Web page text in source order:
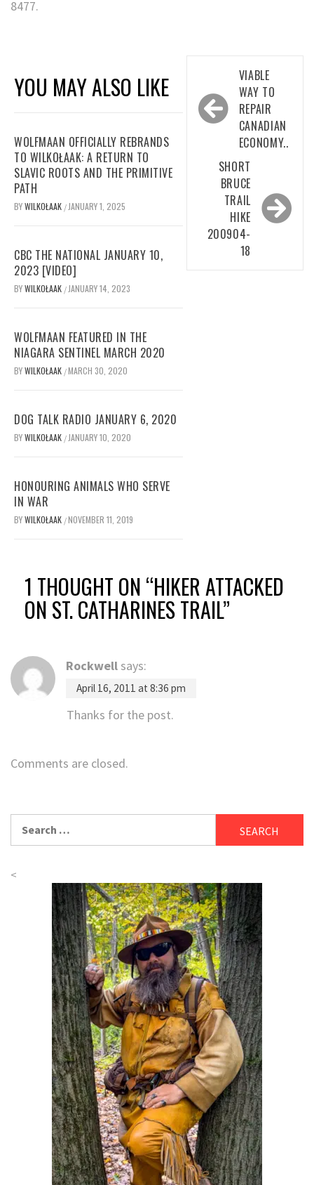
8477.
YOU MAY ALSO LIKE
WOLFMAAN OFFICIALLY REBRANDS
TO WILKOŁAAK: A RETURN TO
SLAVIC ROOTS AND THE PRIMITIVE
PATH
BYWILKOŁAAK / JANUARY 1, 2025
CBC THE NATIONAL JANUARY 10,
2023 [VIDEO]
BYWILKOŁAAK / JANUARY 14, 2023
WOLFMAAN FEATURED IN THE
NIAGARA SENTINEL MARCH 2020
BYWILKOŁAAK /MARCH 30, 2020
DOG TALK RADIO JANUARY 6, 2020
BYWILKOŁAAK / JANUARY 10, 2020
HONOURING ANIMALS WHO SERVE
IN WAR
BYWILKOŁAAK /NOVEMBER 11, 2019
navigation
VIABLE
WAY TO
REPAIR
CANADIAN
ECONOMY..
SHORT
BRUCE
TRAIL
HIKE
200904-
18
1 THOUGHT ON “HIKER ATTACKED
ON ST. CATHARINES TRAIL”
Rockwell says:
April 16, 2011 at 8:36 pm
Thanks for the post.
Comments are closed.
for:
<